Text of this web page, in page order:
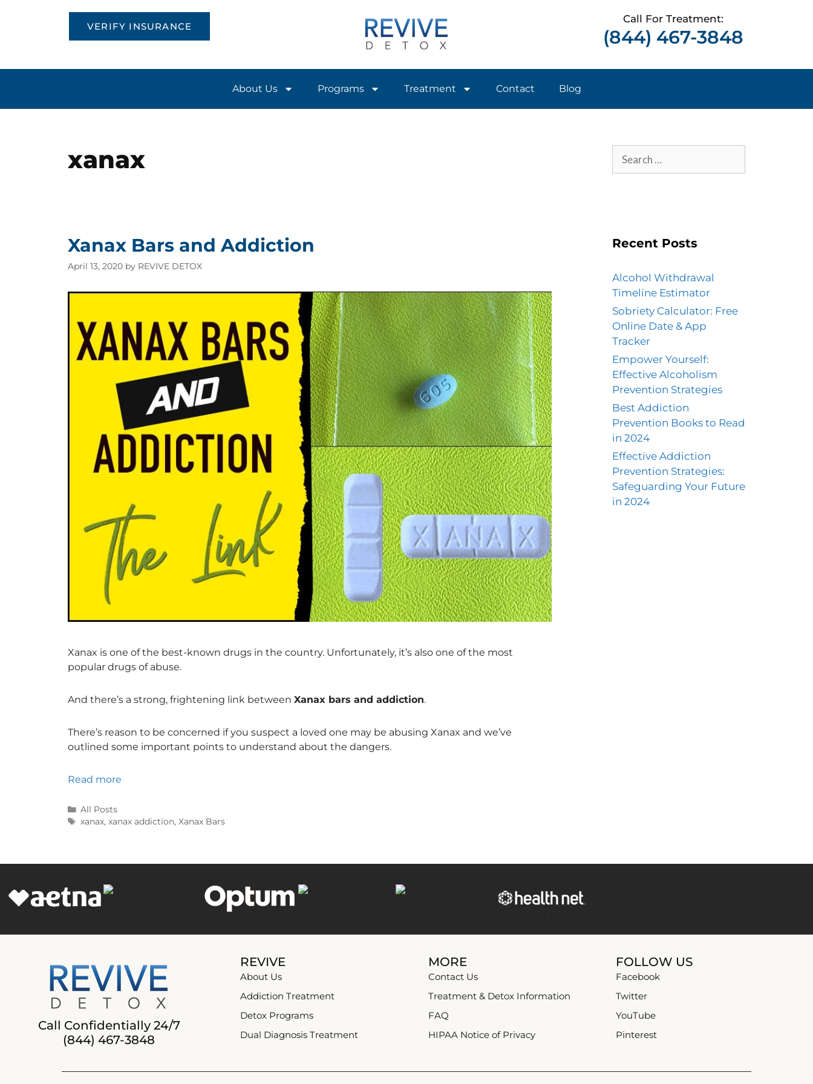
VERIFY INSURANCE
Call For Treatment:
(844) 467-3848
About Us Programs Treatment Contact Blog
xanax
Xanax Bars and Addiction
April 13, 2020 by REVIVE DETOX
Xanax is one of the best-known drugs in the country. Unfortunately, it’s also one of the most
popular drugs of abuse.
And there’s a strong, frightening link between Xanax bars and addiction.
There’s reason to be concerned if you suspect a loved one may be abusing Xanax and we’ve
outlined some important points to understand about the dangers.
Read more
All Posts
xanax,xanax addiction,Xanax Bars
Recent Posts
Alcohol Withdrawal
Timeline Estimator
Sobriety Calculator: Free
Online Date & App
Tracker
Empower Yourself:
Effective Alcoholism
Prevention Strategies
Best Addiction
Prevention Books to Read
in 2024
Effective Addiction
Prevention Strategies:
Safeguarding Your Future
in 2024
Call Confidentially 24/7
(844) 467-3848
REVIVE
About Us
Addiction Treatment
Detox Programs
Dual Diagnosis Treatment
MORE
Contact Us
Treatment & Detox Information
FAQ
HIPAA Notice of Privacy
FOLLOW US
Facebook
Twitter
YouTube
Pinterest